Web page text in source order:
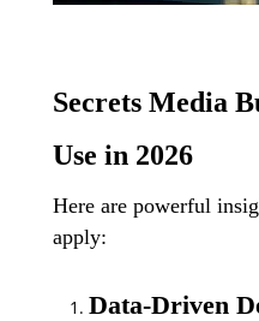
Secrets Media
Use in 2026
Here are powerful
apply:
Data-Driven